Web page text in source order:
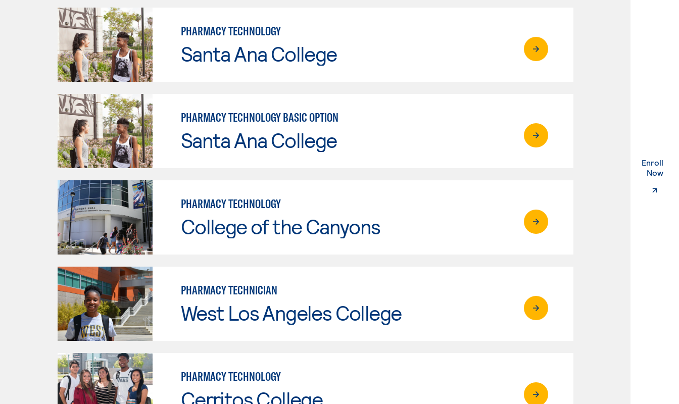
Enroll
Now.
PHARMACY TECHNOLOGY
Santa Ana College
PHARMACY TECHNOLOGY BASIC OPTION
Santa Ana College
PHARMACY TECHNOLOGY
College of the Canyons
PHARMACY TECHNICIAN
West Los Angeles College
PHARMACY TECHNOLOGY
Cerritos College